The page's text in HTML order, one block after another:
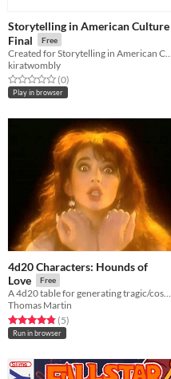
Storytelling in American Culture
Final
Free
kiratwombly
Rated 0.0 out of 5 stars
(0total ratings
)
Play in browser
4d20 Characters: Hounds of
Love
Free
A 4d20 table for generating tragic/cosmic/whimsical characters, inspired by Kate Bush
Thomas Martin
Rated 4.8 out of 5 stars
(5total ratings
)
Run in browser